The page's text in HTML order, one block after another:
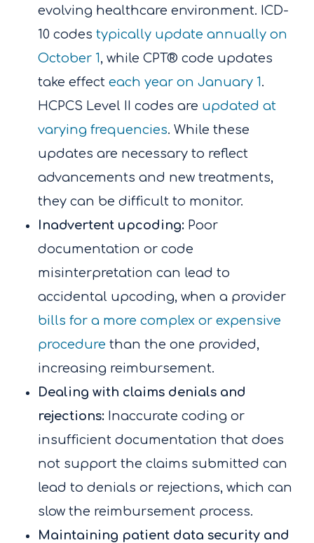
evolving healthcare environment. ICD-
10 codes typically update annually on
October 1, while CPT® code updates
take effect each year on January 1.
HCPCS Level II codes are updated at
varying frequencies. While these
updates are necessary to reflect
advancements and new treatments,
they can be difficult to monitor.
Inadvertent upcoding: Poor
documentation or code
misinterpretation can lead to
accidental upcoding, when a provider
bills for a more complex or expensive
procedure than the one provided,
increasing reimbursement.
Dealing with claims denials and
rejections: Inaccurate coding or
insufficient documentation that does
not support the claims submitted can
lead to denials or rejections, which can
slow the reimbursement process.
Maintaining patient data security and